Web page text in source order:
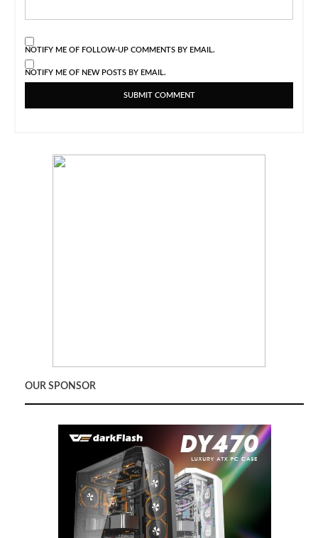
NOTIFY ME OF FOLLOW-UP COMMENTS BY EMAIL.
NOTIFY ME OF NEW POSTS BY EMAIL.
OUR SPONSOR